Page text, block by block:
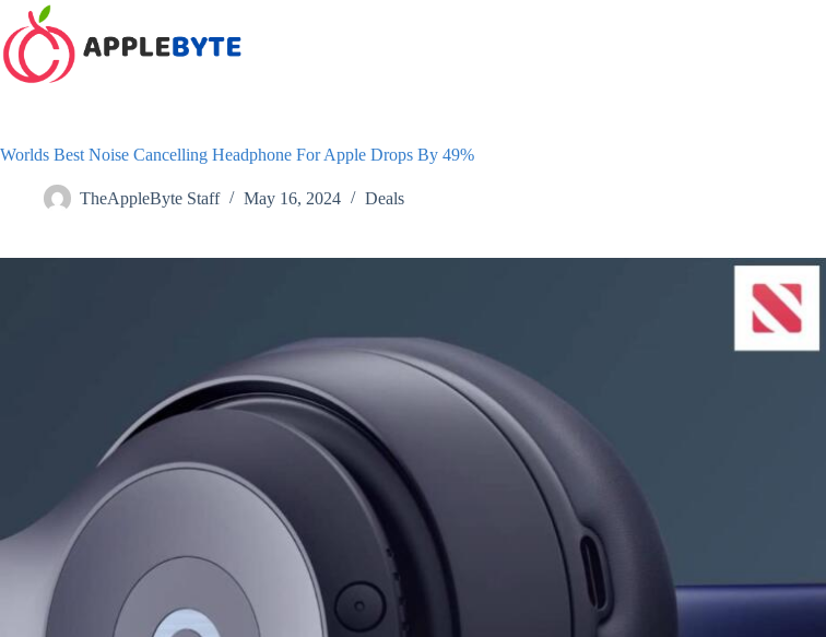
Skip
content
Worlds Best Noise Cancelling Headphone For Apple Drops By 49%
TheAppleByte Staff May 16, 2024 Deals